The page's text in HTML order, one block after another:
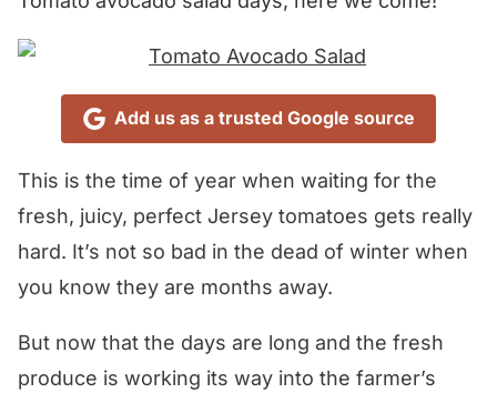
Add us as a trusted Google source
This is the time of year when waiting for the
fresh, juicy, perfect Jersey tomatoes gets really
hard. It’s not so bad in the dead of winter when
you know they are months away.
But now that the days are long and the fresh
produce is working its way into the farmer’s